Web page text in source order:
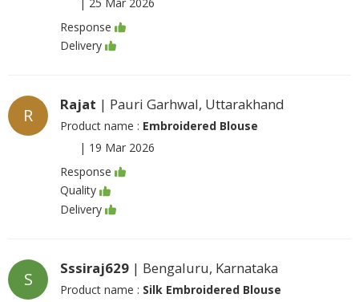
Response
Delivery
R
Rajat | Pauri Garhwal, Uttarakhand
Product name : Embroidered Blouse
| 19 Mar 2026
Response
Quality
Delivery
S
Sssiraj629 | Bengaluru, Karnataka
Product name : Silk Embroidered Blouse